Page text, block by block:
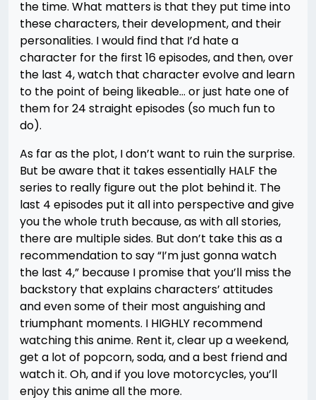
the time. What matters is that they put time into
these characters, their development, and their
personalities. I would find that I’d hate a
character for the first 16 episodes, and then, over
the last 4, watch that character evolve and learn
to the point of being likeable… or just hate one of
them for 24 straight episodes (so much fun to
do).
As far as the plot, I don’t want to ruin the surprise.
But be aware that it takes essentially HALF the
series to really figure out the plot behind it. The
last 4 episodes put it all into perspective and give
you the whole truth because, as with all stories,
there are multiple sides. But don’t take this as a
recommendation to say “I’m just gonna watch
the last 4,” because I promise that you’ll miss the
backstory that explains characters’ attitudes
and even some of their most anguishing and
triumphant moments. I HIGHLY recommend
watching this anime. Rent it, clear up a weekend,
get a lot of popcorn, soda, and a best friend and
watch it. Oh, and if you love motorcycles, you’ll
enjoy this anime all the more.